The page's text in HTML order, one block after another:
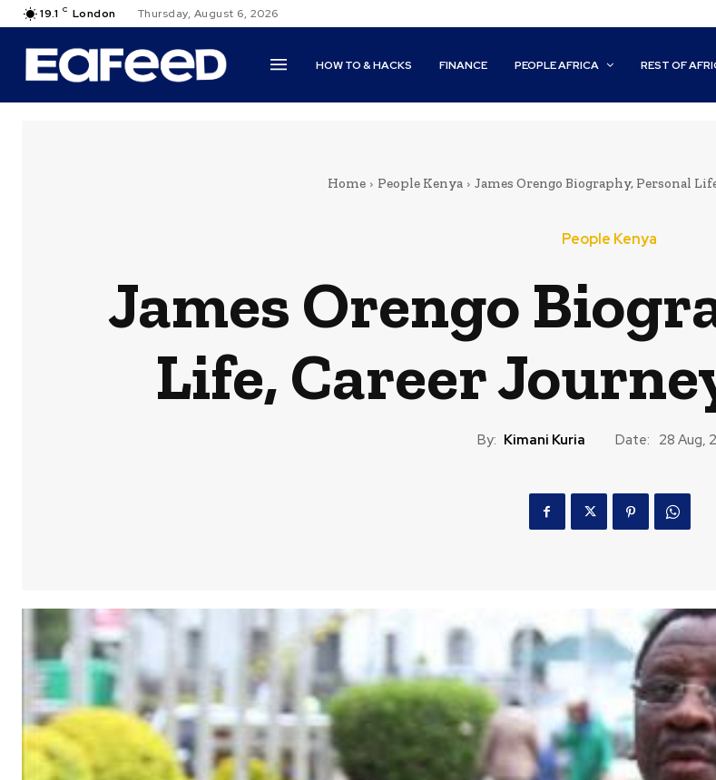
19.1 C London Thursday, August 6, 2026
HOW TO & HACKS FINANCE PEOPLE AFRICA REST OF
Home People Kenya James Orengo Biography, Personal
People Kenya
James Orengo
Life, Career
By: Kimani Kuria Date: 28 Aug,